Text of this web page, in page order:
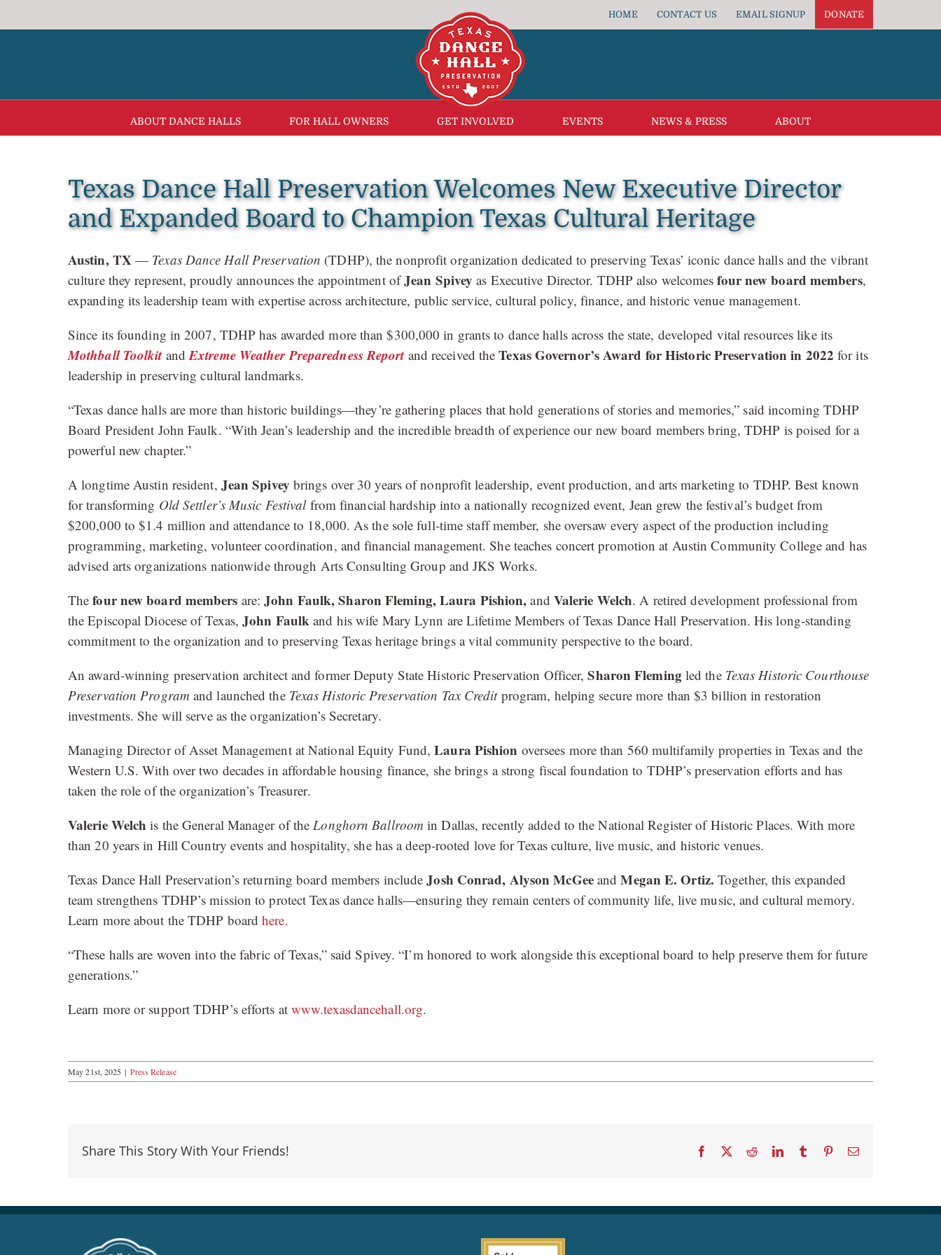
to
HOME CONTACT US EMAIL SIGNUP DONATE
ABOUT DANCE HALLS FOR HALL OWNERS GET INVOLVED EVENTS NEWS & PRESS ABOUT
Texas Dance Hall Preservation Welcomes New Executive Director
and Expanded Board to Champion Texas Cultural Heritage
Austin, TX— Texas Dance Hall Preservation (TDHP), the nonprofit organization dedicated to preserving Texas’ iconic dance halls and the vibrant
culture they represent, proudly announces the appointment ofJean Spivey as Executive Director. TDHP also welcomesfour new board members,
expanding its leadership team with expertise across architecture, public service, cultural policy, finance, and historic venue management.
Since its founding in 2007, TDHP has awarded more than $300,000 in grants to dance halls across the state, developed vital resources like its
Mothball ToolkitandExtreme Weather Preparedness Reportand received theTexas Governor’s Award for Historic Preservation in 2022 for its
leadership in preserving cultural landmarks.
“Texas dance halls are more than historic buildings—they’re gathering places that hold generations of stories and memories,” said incoming TDHP
Board President John Faulk. “With Jean’s leadership and the incredible breadth of experience our new board members bring, TDHP is poised for a
powerful new chapter.”
A longtime Austin resident, Jean Spivey brings over 30 years of nonprofit leadership, event production, and arts marketing to TDHP. Best known
for transforming Old Settler’s Music Festivalfrom financial hardship into a nationally recognized event, Jean grew the festival’s budget from
$200,000 to $1.4 million and attendance to 18,000. As the sole full-time staff member, she oversaw every aspect of the production including
programming, marketing, volunteer coordination, and financial management. She teaches concert promotion at Austin Community College and has
advised arts organizations nationwide through Arts Consulting Group and JKS Works.
Thefour new board members are:John Faulk, Sharon Fleming, Laura Pishion,and Valerie Welch. A retired development professional from
the Episcopal Diocese of Texas,John Faulk and his wife Mary Lynn are Lifetime Members of Texas Dance Hall Preservation. His long-standing
commitment to the organization and to preserving Texas heritage brings a vital community perspective to the board.
An award-winning preservation architect and former Deputy State Historic Preservation Officer,Sharon Flemingled the Texas Historic Courthouse
Preservation Programand launched the Texas Historic Preservation Tax Creditprogram, helping secure more than $3 billion in restoration
investments. She will serve as the organization’s Secretary.
Managing Director of Asset Management at National Equity Fund,Laura Pishion oversees more than 560 multifamily properties in Texas and the
Western U.S. With over two decades in affordable housing finance, she brings a strong fiscal foundation to TDHP’s preservation efforts and has
taken the role of the organization’s Treasurer.
Valerie Welch is the General Manager of theLonghorn Ballroom in Dallas, recently added to the National Register of Historic Places. With more
than 20 years in Hill Country events and hospitality, she has a deep-rooted love for Texas culture, live music, and historic venues.
Texas Dance Hall Preservation’s returning board members include Josh Conrad, Alyson McGee and Megan E. Ortiz.Together, this expanded
team strengthens TDHP’s mission to protect Texas dance halls—ensuring they remain centers of community life, live music, and cultural memory.
Learn more about the TDHP boardhere.
“These halls are woven into the fabric of Texas,” said Spivey. “I’m honored to work alongside this exceptional board to help preserve them for future
generations.”
Learn more or support TDHP’s efforts at www.texasdancehall.org.
May 21st, 2025 | Press Release
Share This Story With Your Friends! Facebook RedditLinkedInTumblrPinterestEmail